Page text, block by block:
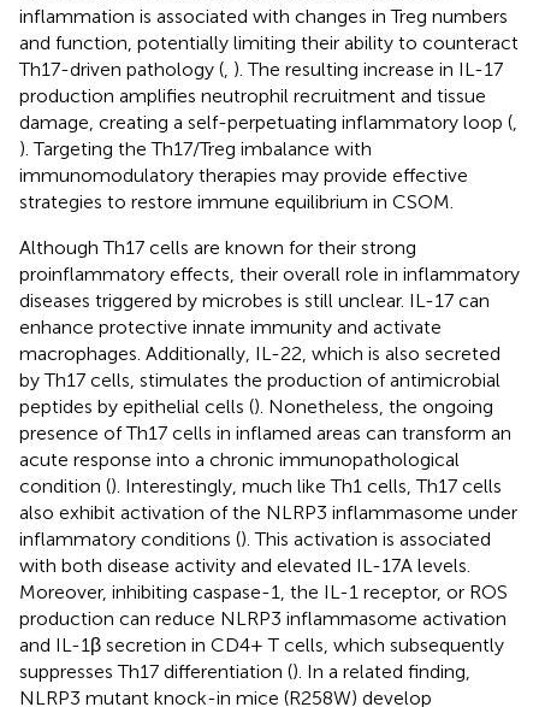
inflammation is associated with changes in Treg numbers
and function, potentially limiting their ability to counteract
Th17-driven pathology ( ). The resulting increase in IL-17
production amplifies neutrophil recruitment and tissue
damage, creating a self-perpetuating inflammatory loop (
). Targeting the Th17/Treg imbalance with
immunomodulatory therapies may provide effective
strategies to restore immune equilibrium in CSOM.
Although Th17 cells are known for their strong
proinflammatory effects, their overall role in inflammatory
diseases triggered by microbes is still unclear. IL-17 can
enhance protective innate immunity and activate
macrophages. Additionally, IL-22, which is also secreted
by Th17 cells, stimulates the production of antimicrobial
peptides by epithelial cells (). Nonetheless, the ongoing
presence of Th17 cells in inflamed areas can transform an
acute response into a chronic immunopathological
condition (). Interestingly, much like Th1 cells, Th17 cells
also exhibit activation of the NLRP3 inflammasome under
inflammatory conditions (). This activation is associated
with both disease activity and elevated IL-17A levels.
Moreover, inhibiting caspase-1, the IL-1 receptor, or ROS
production can reduce NLRP3 inflammasome activation
and IL-1β secretion in CD4+ T cells, which subsequently
suppresses Th17 differentiation (). In a related finding,
NLRP3 mutant knock-in mice (R258W) develop